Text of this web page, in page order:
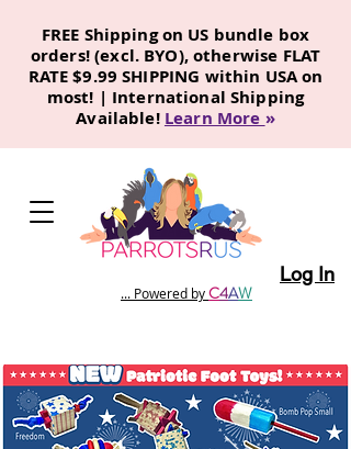
FREE Shipping on US bundle box
orders! (excl. BYO), otherwise FLAT
RATE $9.99 SHIPPING within USA on
most! | International Shipping
Available! Learn More »
... Powered byC4AW
Log In